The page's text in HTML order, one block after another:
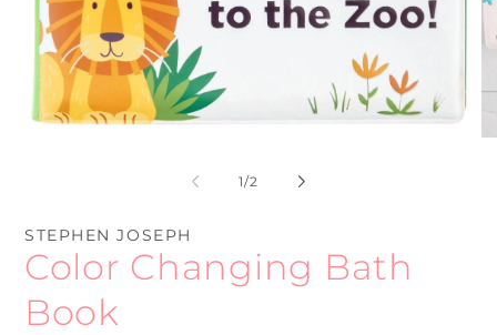
1/of
2
STEPHEN JOSEPH
Color Changing Bath
Book